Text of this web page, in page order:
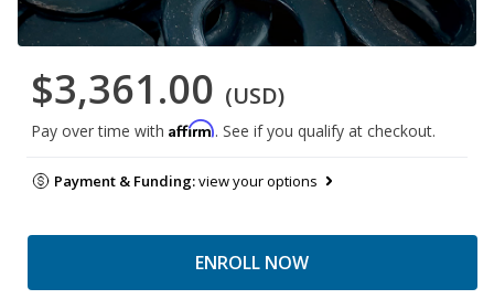
$3,361.00 (USD)
Pay over time with Affirm. See if you qualify at checkout.
Payment & Funding:view your options
ENROLL NOW